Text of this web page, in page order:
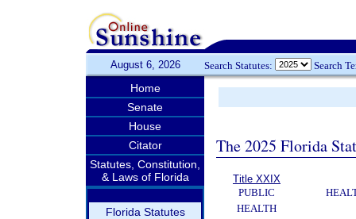
August 6, 2026 Search Statutes: Search
Home
Senate
House
Citator
Statutes, Constitution,
& Laws of Florida
Florida Statutes
The 2025 Florida
Title XXIX
PUBLIC
HEALTH